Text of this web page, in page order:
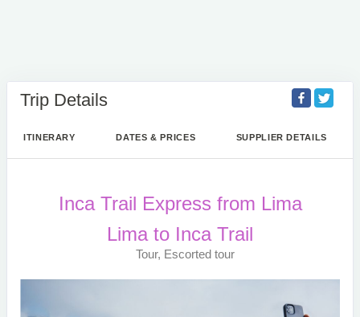
Trip Details
ITINERARY DATES & PRICES SUPPLIER DETAILS
Inca Trail Express from Lima
Lima to Inca Trail
Tour, Escorted tour